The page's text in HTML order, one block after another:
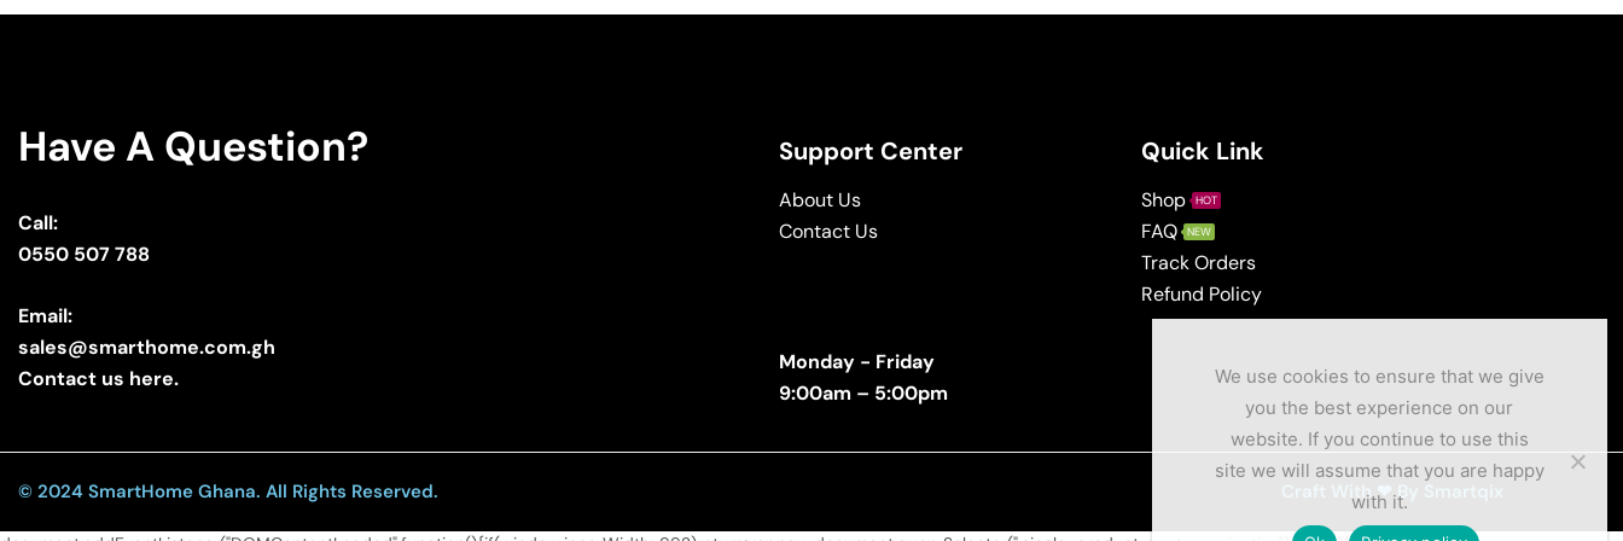
Have A Question?
Call:
0550 507 788
Email:
sales@smarthome.com.gh
Contact us here.
Support Center
About Us
Contact Us
Quick Link
Shop HOT
FAQ NEW
Track Orders
Refund Policy
Monday - Friday
9:00am – 5:00pm
© 2024 SmartHome Ghana. All Rights Reserved. Craft With ❤ By Smartqix
We use cookies to ensure that we give
you the best experience on our
website. If you continue to use this
site we will assume that you are happy
with it.